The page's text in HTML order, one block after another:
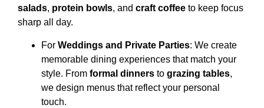
salads, protein bowls, and craft coffee to keep focus
sharp all day.
For Weddings and Private Parties: We create
memorable dining experiences that match your
style. From formal dinners to grazing tables,
we design menus that reflect your personal
touch.